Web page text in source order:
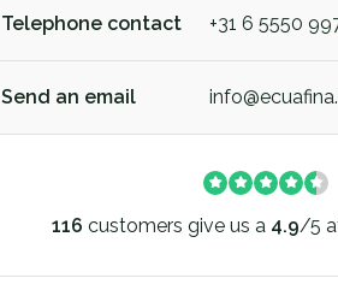
Telephone contact +31 6 5550
Send an email
116 customers give us a 4.9/5